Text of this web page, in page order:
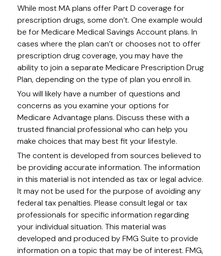
While most MA plans offer Part D coverage for
prescription drugs, some don’t. One example would
be for Medicare Medical Savings Account plans. In
cases where the plan can’t or chooses not to offer
prescription drug coverage, you may have the
ability to join a separate Medicare Prescription Drug
Plan, depending on the type of plan you enroll in.
You will likely have a number of questions and
concerns as you examine your options for
Medicare Advantage plans. Discuss these with a
trusted financial professional who can help you
make choices that may best fit your lifestyle.
The content is developed from sources believed to
be providing accurate information. The information
in this material is not intended as tax or legal advice.
It may not be used for the purpose of avoiding any
federal tax penalties. Please consult legal or tax
professionals for specific information regarding
your individual situation. This material was
developed and produced by FMG Suite to provide
information on a topic that may be of interest. FMG,